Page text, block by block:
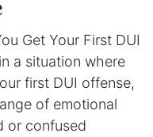
Get Your First DUI
a situation where
first DUI offense,
of emotional
or confused